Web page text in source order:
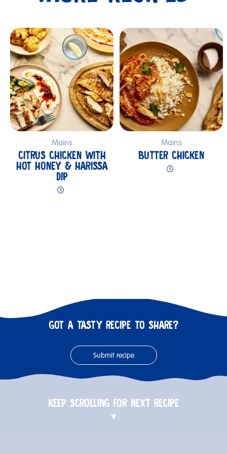
Submit
Mains
CITRUS CHICKEN WITH
HOT HONEY & HARISSA
DIP
Mains
BUTTER CHICKEN
GOT A TASTY RECIPE TO SHARE?
Submit recipe
KEEP SCROLLING FOR NEXT RECIPE